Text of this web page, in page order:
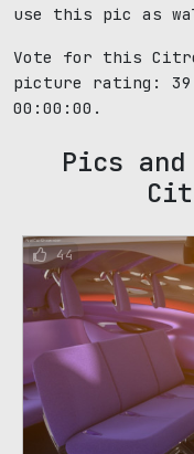
use this pic as
Vote for this
picture rating: 39
00:00:00.
Pics
44